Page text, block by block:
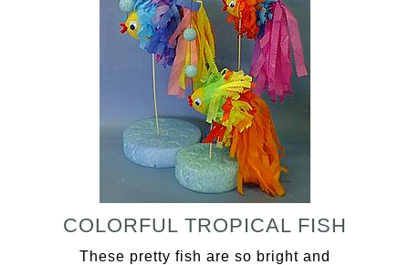
COLORFUL TROPICAL FISH
These pretty fish are so bright and